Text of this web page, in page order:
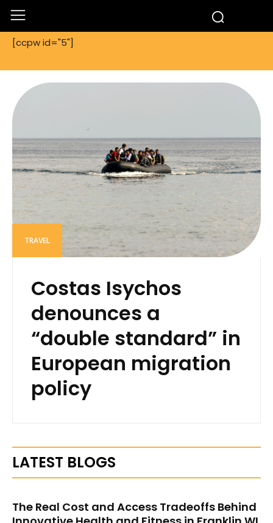
[ccpw id="5"]
TRAVEL
Costas Isychos
denounces a
“double standard” in
European migration
policy
LATEST BLOGS
The Real Cost and Access Tradeoffs Behind